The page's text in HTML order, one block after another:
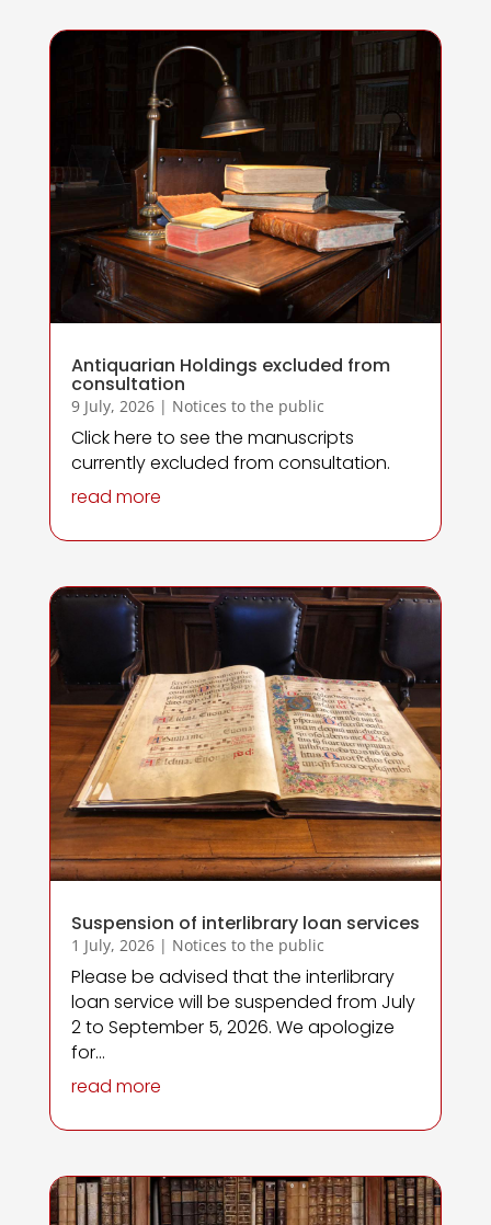
Antiquarian Holdings excluded from
consultation
9 July, 2026| Notices to the public
Click here to see the manuscripts
currently excluded from consultation.
read more
Suspension of interlibrary loan services
1 July, 2026| Notices to the public
Please be advised that the interlibrary
loan service will be suspended from July
2 to September 5, 2026. We apologize
for...
read more